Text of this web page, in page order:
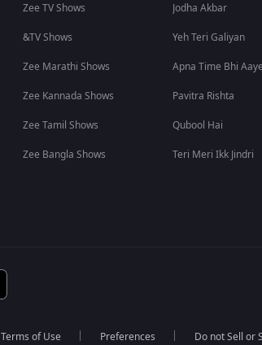
Zee TV Shows
&TV Shows
Zee Marathi Shows
Zee Kannada Shows
Zee Tamil Shows
Zee Bangla Shows
Jodha Akbar
Yeh Teri Galiyan
Apna Time Bhi
Pavitra Rishta
Qubool Hai
Teri Meri Ikk Jindri
Terms of Use Preferences Do not Sell or